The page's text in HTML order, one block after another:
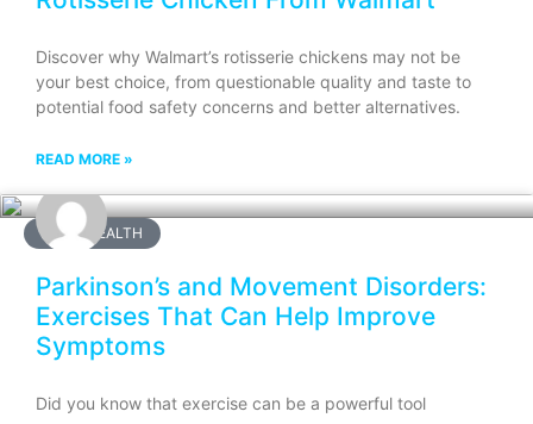
Discover why Walmart’s rotisserie chickens may not be
your best choice, from questionable quality and taste to
potential food safety concerns and better alternatives.
READ MORE »
BRAIN HEALTH
Parkinson’s and Movement Disorders:
Exercises That Can Help Improve
Symptoms
Did you know that exercise can be a powerful tool